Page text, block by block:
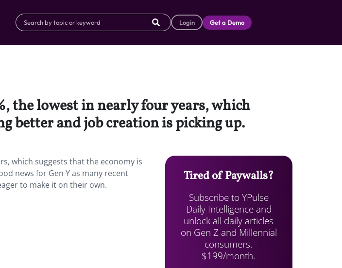
Login Get a Demo
the lowest in nearly four years, which
better and job creation is picking up.
which suggests that the economy is
news for Gen Y as many recent
to make it on their own.
Tired of Paywalls?
Subscribe to YPulse
Daily Intelligence and
unlock all daily articles
on Gen Z and Millennial
consumers.
$199/month.